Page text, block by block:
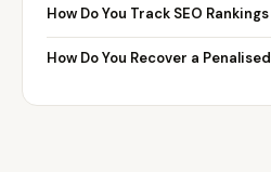
How Do You Track SEO
How Do You Recover a